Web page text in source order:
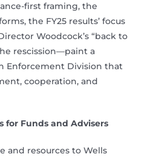
first framing, the
the FY25 results’ focus
Woodcock’s “back to
rescission—paint a
Enforcement Division that
cooperation, and
for Funds and Advisers
and resources to Wells